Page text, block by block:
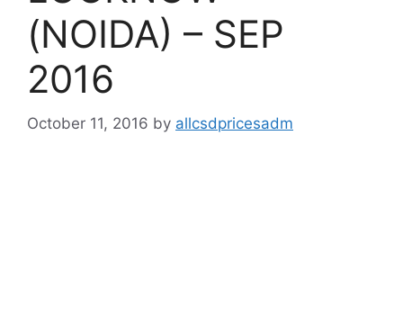
(NOIDA) – SEP
2016
October 11, 2016 by allcsdpricesadm